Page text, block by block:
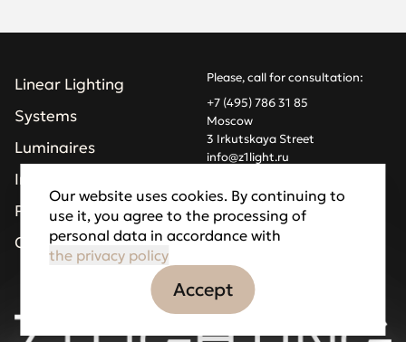
Linear Lighting
Systems
Luminaires
Installations
Projects
Company
Please, call for consultation:
+7 (495) 786 31 85
Moscow
3 Irkutskaya Street
info@z1light.ru
Made by Goodfellazz
Privacy Policy
Our website uses cookies. By continuing to
use it, you agree to the processing of
personal data in accordance with
the privacy policy
Accept